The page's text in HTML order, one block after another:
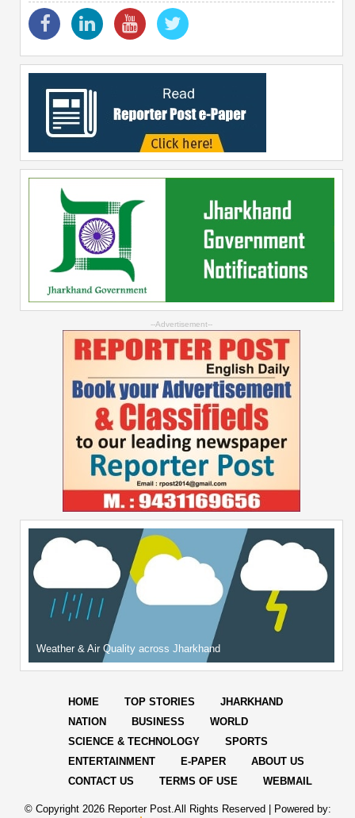
--Advertisement--
Weather & Air Quality across Jharkhand
HOME TOP STORIES
JHARKHAND
NATION
BUSINESS
WORLD
SCIENCE & TECHNOLOGY
SPORTS
ENTERTAINMENT
E-PAPER
ABOUT US
CONTACT US
TERMS OF USE WEBMAIL
© Copyright 2026 Reporter Post.All Rights Reserved |
Powered by: